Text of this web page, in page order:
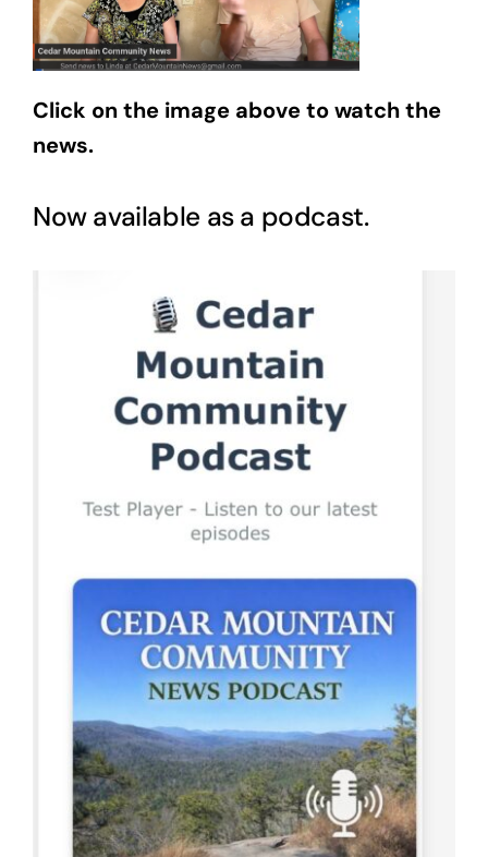
Click on the image above to watch the
news.
Now available as a podcast.